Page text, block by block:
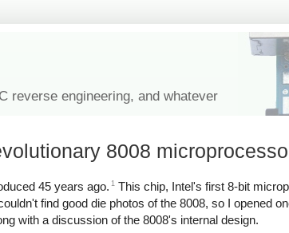
reverse engineering, and whatever
8008
45 years ago. 1
This chip, Intel's first 8-bit
find good die photos of the 8008, so I opened
with a discussion of the 8008's internal design.